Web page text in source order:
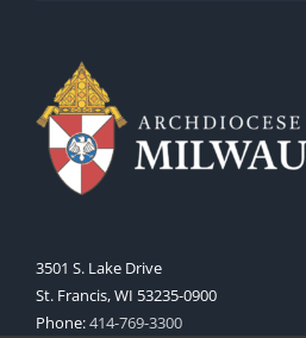
3501 S. Lake Drive
St. Francis, WI 53235-0900
Phone:414-769-3300